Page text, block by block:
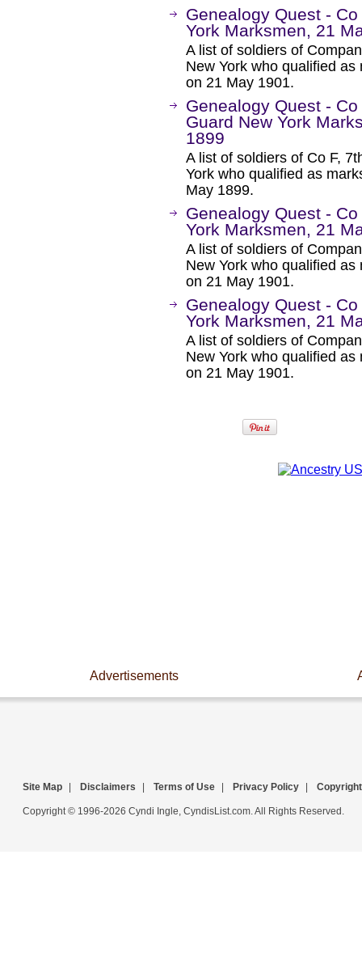
Genealogy Quest -
York Marksmen, 21
A list of soldiers of
New York who qualified
on 21 May 1901.
Genealogy Quest -
Guard New York
1899
A list of soldiers of Co F,
York who qualified as
May 1899.
Genealogy Quest -
York Marksmen, 21
A list of soldiers of
New York who qualified
on 21 May 1901.
Genealogy Quest -
York Marksmen, 21
A list of soldiers of
New York who qualified
on 21 May 1901.
Advertisements
Site Map Disclaimers Terms of Use Privacy Policy Copyright
Copyright © 1996-2026 Cyndi Ingle, CyndisList.com. All Rights Reserved.